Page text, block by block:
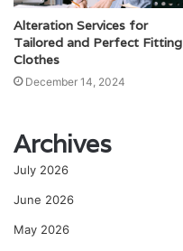
Alteration Services for
Tailored and Perfect Fitting
Clothes
December 14, 2024
Archives
July 2026
June 2026
May 2026